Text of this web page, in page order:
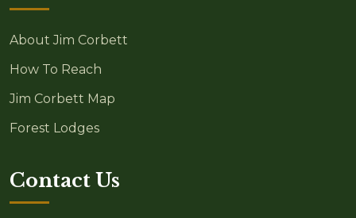
About Jim Corbett
How To Reach
Jim Corbett Map
Forest Lodges
Contact Us